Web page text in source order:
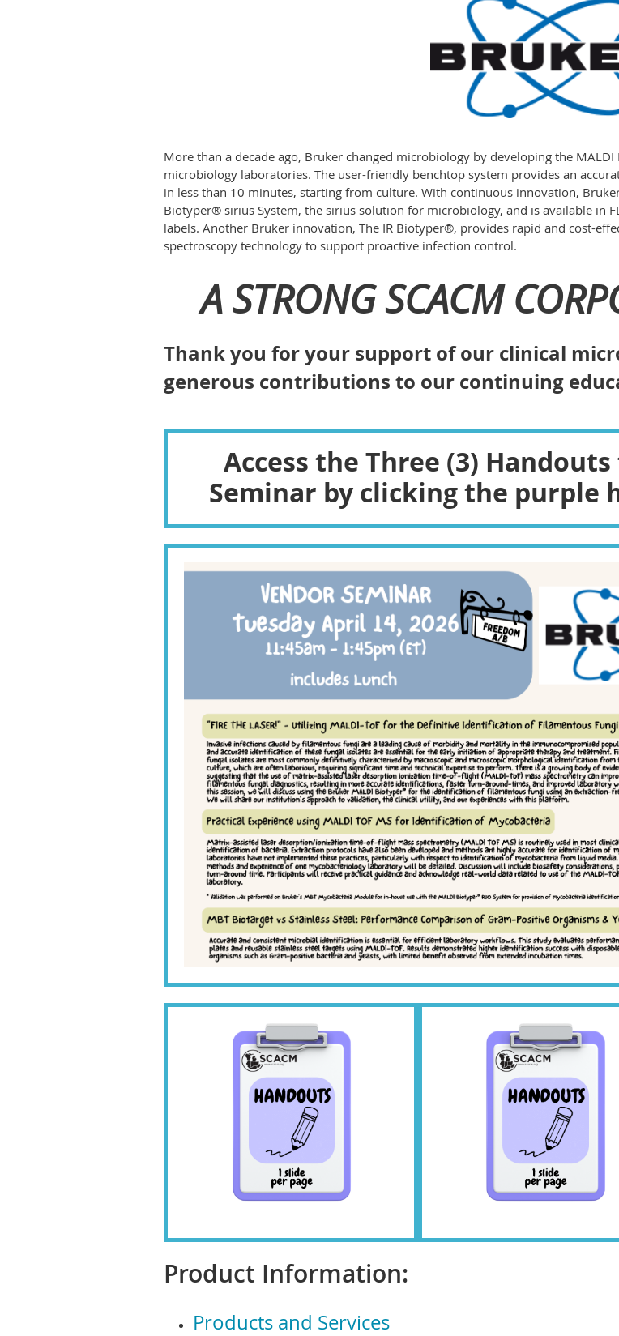
More than a decade ago, Bruker changed microbiology by developing the
microbiology laboratories. The user-friendly benchtop system provides an
in less than 10 minutes, starting from culture. With continuous innovation,
Biotyper® sirius System, the sirius solution for microbiology, and is available in
labels. Another Bruker innovation, The IR Biotyper®, provides rapid and cost-
spectroscopy technology to support proactive infection control.
A STRONG SCACM
Thank you for your support of our clinical
generous contributions to our continuing
Access the Three (3)
Seminar by clicking the purple
Product Information:
Products and Services